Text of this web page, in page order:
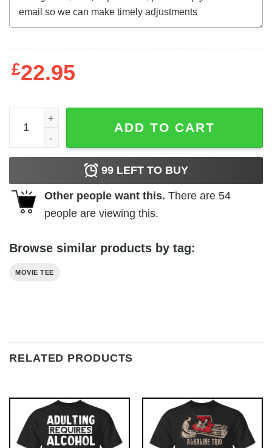
£22.95
Hammer Horror - Lee as Dracula quantity
ADD TO CART
99 LEFT TO BUY
Other people want this. There are 54
people are viewing this.
Browse similar products by tag:
MOVIE TEE
RELATED PRODUCTS